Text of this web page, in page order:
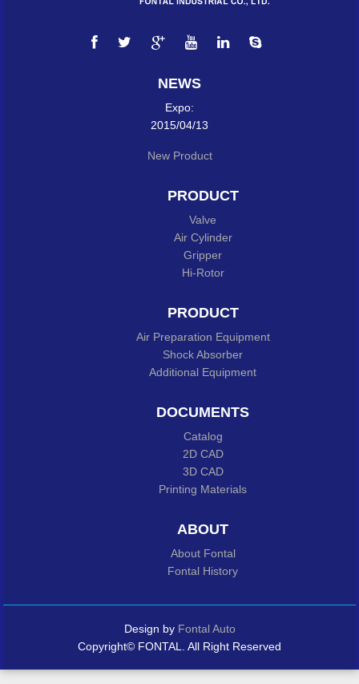
NEWS
Expo:
2015/04/13
New Product
PRODUCT
Valve
Air Cylinder
Gripper
Hi-Rotor
PRODUCT
Air Preparation Equipment
Shock Absorber
Additional Equipment
DOCUMENTS
Catalog
2D CAD
3D CAD
Printing Materials
ABOUT
About Fontal
Fontal History
Design by Fontal Auto
Copyright© FONTAL. All Right Reserved